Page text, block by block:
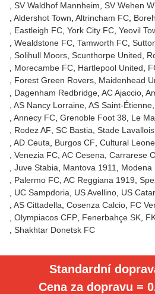
SV Waldhof Mannheim SV Wehen
Aldershot Town Altrincham FC
Eastleigh FC York City FC Yeovil
Wealdstone FC Tamworth FC
Solihull Moors Scunthorpe United
Morecambe FC Hartlepool United
Forest Green Rovers Maidenhead
Dagenham Redbridge AC Ajaccio
AS Nancy Lorraine AS Saint-Étienne
Annecy FC Grenoble Foot 38 Le
Rodez AF SC Bastia Stade Lavallois
AD Ceuta
Burgos CF Cultural
Venezia FC AC Cesena Carrarese
Juve Stabia
Mantova 1911 Modena
Palermo FC AC Reggiana 1919
UC Sampdoria
US Avellino US
AS Cittadella Cosenza Calcio FC
Olympiacos CFP Fenerbahçe SK
Shakhtar Donetsk FC
Standardní
Cena za dopravu =